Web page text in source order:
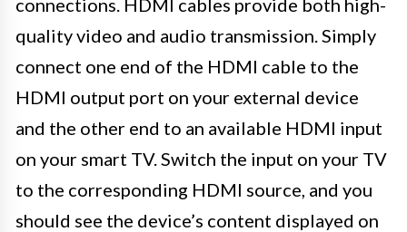
connections. HDMI cables provide both high-
quality video and audio transmission. Simply
connect one end of the HDMI cable to the
HDMI output port on your external device
and the other end to an available HDMI input
on your smart TV. Switch the input on your TV
to the corresponding HDMI source, and you
should see the device’s content displayed on